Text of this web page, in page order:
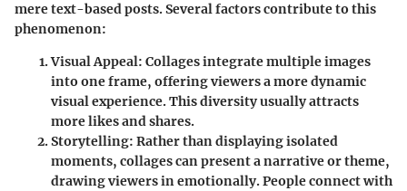
mere text-based posts. Several factors contribute to this
phenomenon:
Visual Appeal: Collages integrate multiple images
into one frame, offering viewers a more dynamic
visual experience. This diversity usually attracts
more likes and shares.
Storytelling: Rather than displaying isolated
moments, collages can present a narrative or theme,
drawing viewers in emotionally. People connect with